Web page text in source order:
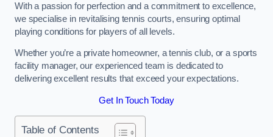
With a passion for perfection and a commitment to excellence,
we specialise in revitalising tennis courts, ensuring optimal
playing conditions for players of all levels.
Whether you’re a private homeowner, a tennis club, or a sports
facility manager, our experienced team is dedicated to
delivering excellent results that exceed your expectations.
Get In Touch Today
Table of Contents